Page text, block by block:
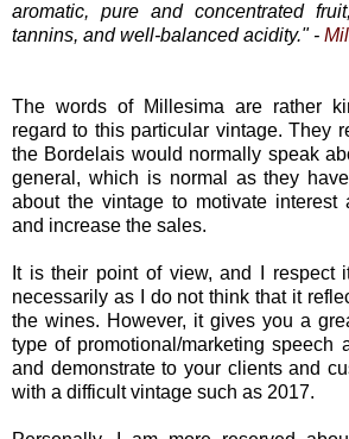
aromatic, pure and concentrated
tannins, and well-balanced acidity." -
The words of Millesima are rather
regard to this particular vintage. They
the Bordelais would normally speak
general, which is normal as they
about the vintage to motivate interest
and increase the sales.
It is their point of view, and I respect
necessarily as I do not think that it
the wines. However, it gives you a
type of promotional/marketing speech
and demonstrate to your clients and
with a difficult vintage such as 2017.